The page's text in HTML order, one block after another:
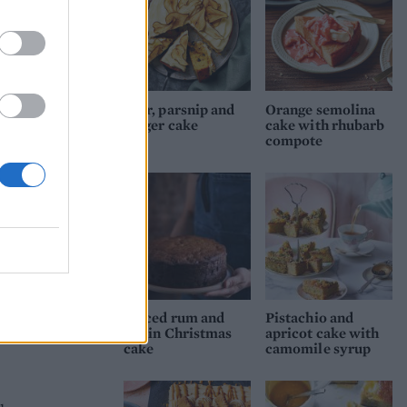
Pear, parsnip and
ginger cake
Orange semolina
cake with rhubarb
compote
Spiced rum and
raisin Christmas
cake
Pistachio and
apricot cake with
camomile syrup